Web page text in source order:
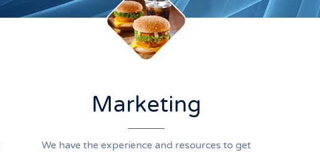
Marketing
We have the experience and resources to get